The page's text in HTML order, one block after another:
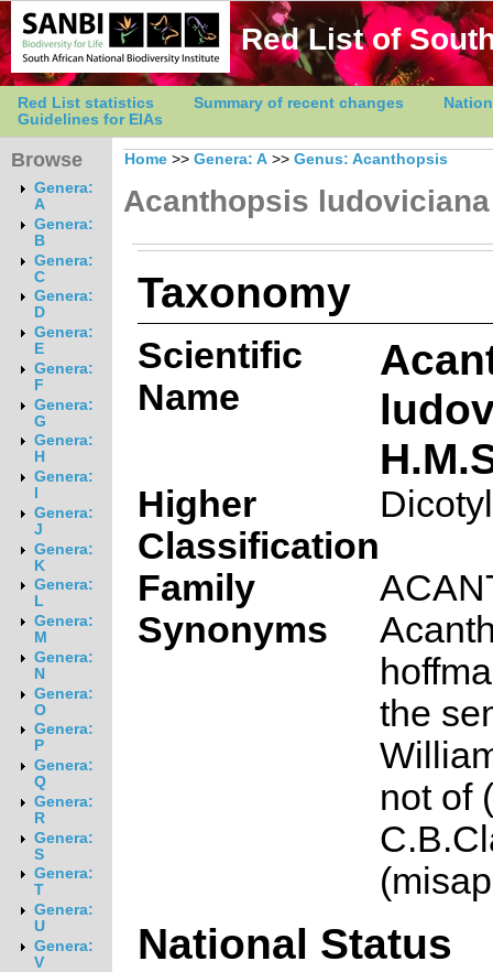
Red List of
Red List statistics Summary of recent changes
Guidelines for EIAs
Browse
Genera:
A
Genera:
B
Genera:
C
Genera:
D
Genera:
E
Genera:
F
Genera:
G
Genera:
H
Genera:
Genera:
J
Genera:
K
Genera:
L
Genera:
M
Genera:
N
Genera:
O
Genera:
P
Genera:
Q
Genera:
R
Genera:
S
Genera:
T
Genera:
U
Genera:
V
Home >> Genera: A >> Genus: Acanthopsis
Acanthopsis ludoviciana
Taxonomy
Scientific
Name
Higher
Classification
Family
Synonyms
the
not of
National Status